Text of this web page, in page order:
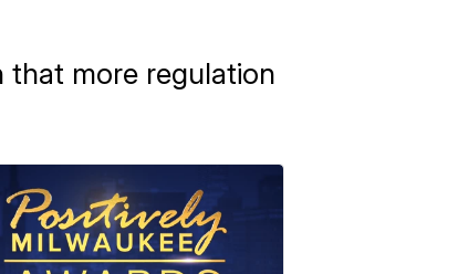
that more regulation